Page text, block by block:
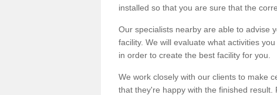
installed so that you are sure that the
Our specialists nearby are able to advise
facility. We will evaluate what activities
in order to create the best facility for you.
We work closely with our clients to make
that they're happy with the finished